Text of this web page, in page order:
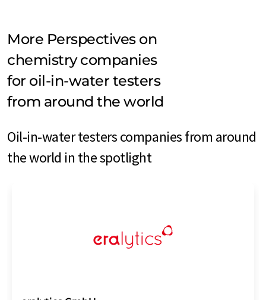
More Perspectives on
chemistry companies
for oil-in-water testers
from around the world
Oil-in-water testers companies from around
the world in the spotlight